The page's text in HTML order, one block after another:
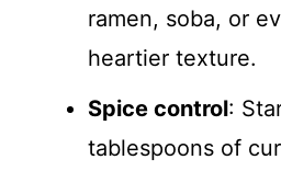
ramen, soba, or
heartier texture.
Spice control:
tablespoons of